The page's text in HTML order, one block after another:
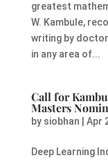
greatest
W. Kambule,
writing by
in any area of...
Call for
Masters
by siobhan Apr
Deep Learning